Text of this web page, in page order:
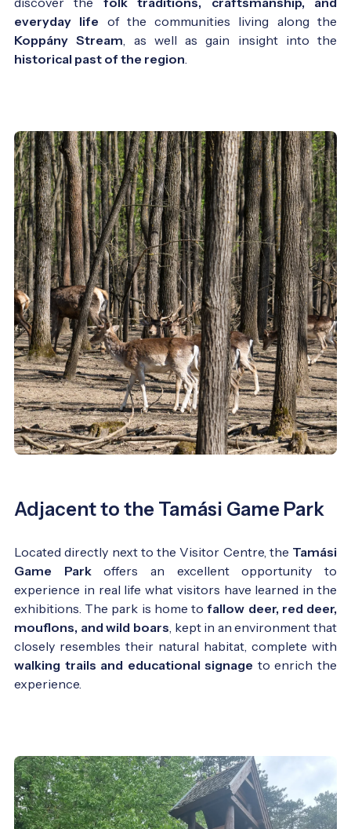
everyday life of the communities living along the
Koppány Stream , as well as gain insight into the
historical past of the region
Adjacent to the Tamási Game Park
Located directly next to the Visitor Centre, the Tamási
Game Parkoffers an excellent opportunity to
experience in real life what visitors have learned in the
exhibitions. The park is home tofallow deer, red deer,
mouflons, and wild boars , kept in an environment that
closely resembles their natural habitat, complete with
walking trails and educational signage to enrich the
experience.